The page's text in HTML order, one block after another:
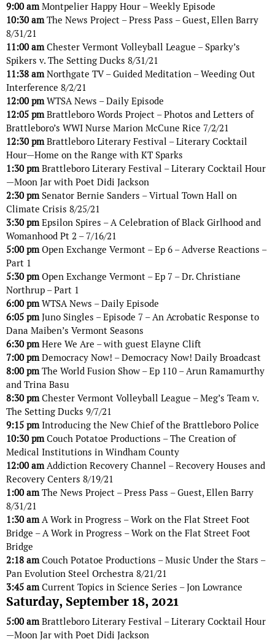
9:00 amMontpelier Happy Hour – Weekly Episode
10:30 amThe News Project – Press Pass – Guest, Ellen Barry
8/31/21
11:00 amChester Vermont Volleyball League – Sparky’s
Spikers v. The Setting Ducks 8/31/21
11:38 amNorthgate TV – Guided Meditation – Weeding Out
Interference 8/2/21
12:00 pmWTSA News – Daily Episode
12:05 pmBrattleboro Words Project – Photos and Letters of
Brattleboro’s WWI Nurse Marion McCune Rice 7/2/21
12:30 pmBrattleboro Literary Festival – Literary Cocktail
Hour—Home on the Range with KT Sparks
1:30 pmBrattleboro Literary Festival – Literary Cocktail Hour
—Moon Jar with Poet Didi Jackson
2:30 pmSenator Bernie Sanders – Virtual Town Hall on
Climate Crisis 8/25/21
3:30 pmEpsilon Spires – A Celebration of Black Girlhood and
Womanhood Pt 2 – 7/16/21
5:00 pmOpen Exchange Vermont – Ep 6 – Adverse Reactions –
Part 1
5:30 pmOpen Exchange Vermont – Ep 7 – Dr. Christiane
Northrup – Part 1
6:00 pmWTSA News – Daily Episode
6:05 pmJuno Singles – Episode 7 – An Acrobatic Response to
Dana Maiben’s Vermont Seasons
6:30 pmHere We Are – with guest Elayne Clift
7:00 pmDemocracy Now! – Democracy Now! Daily Broadcast
8:00 pmThe World Fusion Show – Ep 110 – Arun Ramamurthy
and Trina Basu
8:30 pmChester Vermont Volleyball League – Meg’s Team v.
The Setting Ducks 9/7/21
9:15 pmIntroducing the New Chief of the Brattleboro Police
10:30 pmCouch Potatoe Productions – The Creation of
Medical Institutions in Windham County
12:00 amAddiction Recovery Channel – Recovery Houses and
Recovery Centers 8/19/21
1:00 amThe News Project – Press Pass – Guest, Ellen Barry
8/31/21
1:30 amA Work in Progress – Work on the Flat Street Foot
Bridge – A Work in Progress – Work on the Flat Street Foot
Bridge
2:18 amCouch Potatoe Productions – Music Under the Stars –
Pan Evolution Steel Orchestra 8/21/21
3:45 amCurrent Topics in Science Series – Jon Lowrance
Saturday, September 18, 2021
5:00 amBrattleboro Literary Festival – Literary Cocktail Hour
—Moon Jar with Poet Didi Jackson